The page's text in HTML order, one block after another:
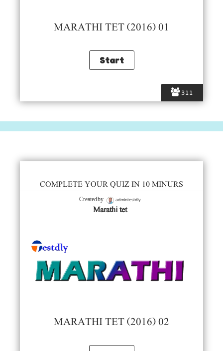
311
MARATHI TET (2016) 01
COMPLETE YOUR QUIZ IN 10 MINURS
Created by admintestdly
Marathi tet
MARATHI TET (2016) 02